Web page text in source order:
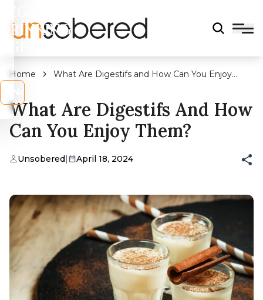
DRINKING
Home
What Are Digestifs and How Can You Enjoy
What Are Digestifs And How
Can You Enjoy Them?
Unsobered| April 18, 2024